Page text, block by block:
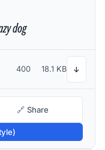
dog
400 18.1 KB ↓
🔗 Share